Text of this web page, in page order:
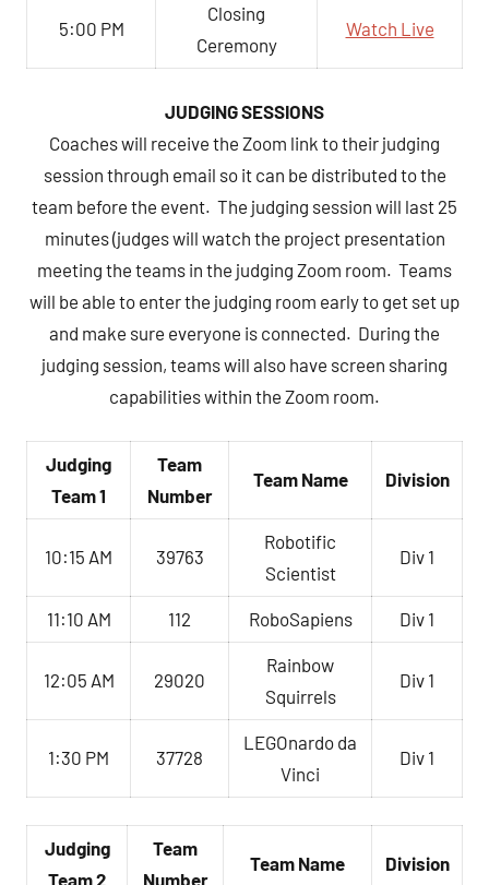
5:00 PM
Closing
Ceremony
Watch Live
JUDGING SESSIONS
Coaches will receive the Zoom link to their judging
session through email so it can be distributed to the
team before the event. The judging session will last 25
minutes (judges will watch the project presentation
meeting the teams in the judging Zoom room. Teams
will be able to enter the judging room early to get set up
and make sure everyone is connected. During the
judging session, teams will also have screen sharing
capabilities within the Zoom room.
Judging
Team 1
Team
Number
Team Name Division
10:15 AM 39763
Robotific
Scientist
Div 1
11:10 AM 112 RoboSapiens Div 1
12:05 AM 29020
Rainbow
Squirrels
Div 1
1:30 PM 37728
LEGOnardo da
Vinci
Div 1
Judging
Team 2
Team
Number
Team Name Division